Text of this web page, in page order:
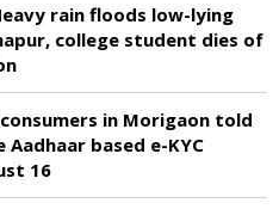
rain floods low-lying
college student dies of
consumers in Morigaon told
based e-KYC
16